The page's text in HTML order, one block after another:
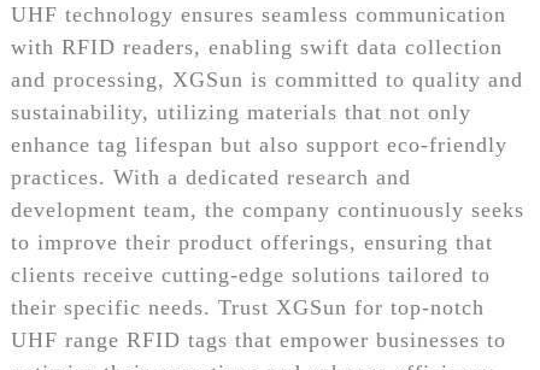
UHF technology ensures seamless communication
with RFID readers, enabling swift data collection
and processing, XGSun is committed to quality and
sustainability, utilizing materials that not only
enhance tag lifespan but also support eco-friendly
practices. With a dedicated research and
development team, the company continuously seeks
to improve their product offerings, ensuring that
clients receive cutting-edge solutions tailored to
their specific needs. Trust XGSun for top-notch
UHF range RFID tags that empower businesses to